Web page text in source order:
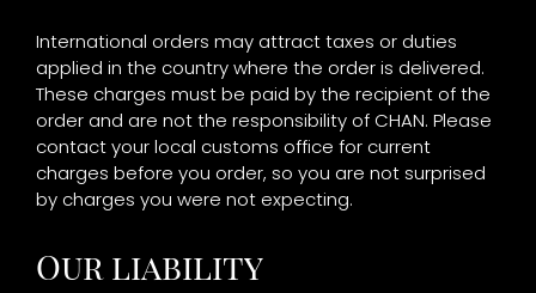
International orders may attract taxes or duties
applied in the country where the order is delivered.
These charges must be paid by the recipient of the
order and are not the responsibility of CHAN. Please
contact your local customs office for current
charges before you order, so you are not surprised
by charges you were not expecting.
Our liability